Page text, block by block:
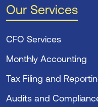
Our Services
CFO Services
Monthly Accounting
Tax Filing and
Audits and